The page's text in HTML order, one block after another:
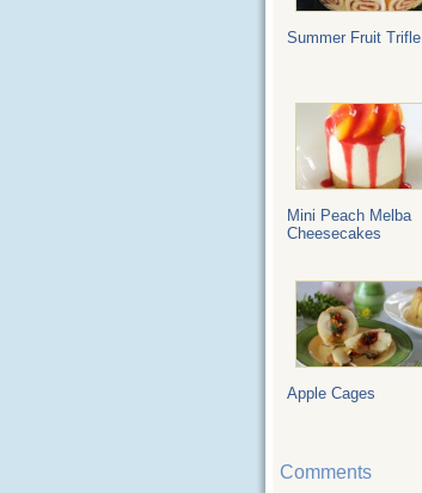
Summer Fruit Trifle
Mini Peach Melba
Cheesecakes
Apple Cages
Comments